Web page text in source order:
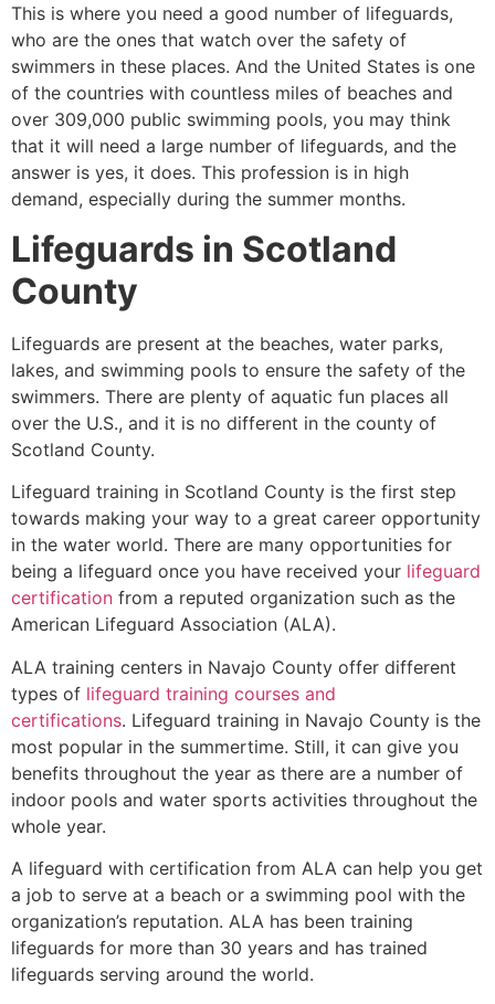
This is where you need a good number of lifeguards,
who are the ones that watch over the safety of
swimmers in these places. And the United States is one
of the countries with countless miles of beaches and
over 309,000 public swimming pools, you may think
that it will need a large number of lifeguards, and the
answer is yes, it does. This profession is in high
demand, especially during the summer months.
Lifeguards in Scotland
County
Lifeguards are present at the beaches, water parks,
lakes, and swimming pools to ensure the safety of the
swimmers. There are plenty of aquatic fun places all
over the U.S., and it is no different in the county of
Scotland County.
Lifeguard training in Scotland County is the first step
towards making your way to a great career opportunity
in the water world. There are many opportunities for
being a lifeguard once you have received your lifeguard
certification from a reputed organization such as the
American Lifeguard Association (ALA).
ALA training centers in Navajo County offer different
types of lifeguard training courses and
certifications. Lifeguard training in Navajo County is the
most popular in the summertime. Still, it can give you
benefits throughout the year as there are a number of
indoor pools and water sports activities throughout the
whole year.
A lifeguard with certification from ALA can help you get
a job to serve at a beach or a swimming pool with the
organization’s reputation. ALA has been training
lifeguards for more than 30 years and has trained
lifeguards serving around the world.